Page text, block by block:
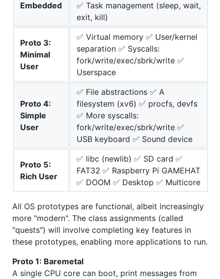
Embedded
✅ Task management (sleep, wait,
exit, kill)
Proto 3:
Minimal
User
✅ Virtual memory ✅ User/kernel
separation ✅ Syscalls:
fork/write/exec/sbrk/write ✅
Userspace
Proto 4:
Simple
User
✅ File abstractions ✅ A
filesystem (xv6) ✅ procfs, devfs
✅ More syscalls:
fork/write/exec/sbrk/write ✅
USB keyboard ✅ Sound device
Proto 5:
Rich User
✅ libc (newlib) ✅ SD card ✅
FAT32 ✅ Raspberry Pi GAMEHAT
✅ DOOM ✅ Desktop ✅ Multicore
All OS prototypes are functional, albeit increasingly
more "modern". The class assignments (called
"quests") will involve completing key features in
these prototypes, enabling more applications to run.
Proto 1: Baremetal
A single CPU core can boot, print messages from